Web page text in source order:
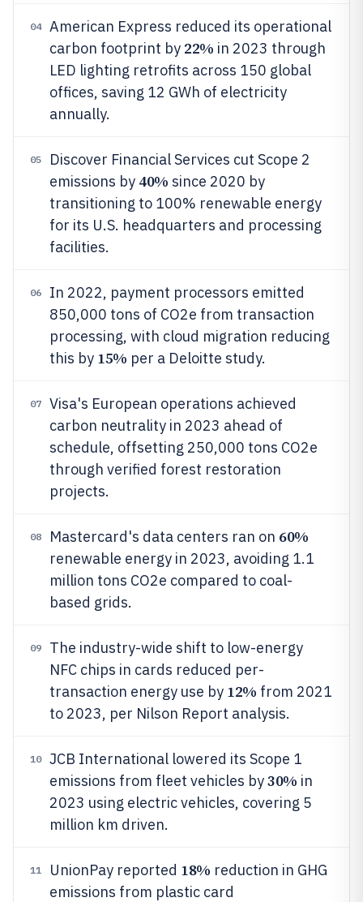
04
American Express reduced its operational
carbon footprint by 22% in 2023 through
LED lighting retrofits across 150 global
offices, saving 12 GWh of electricity
annually.
05
Discover Financial Services cut Scope 2
emissions by 40% since 2020 by
transitioning to 100% renewable energy
for its U.S. headquarters and processing
facilities.
06
In 2022, payment processors emitted
850,000 tons of CO2e from transaction
processing, with cloud migration reducing
this by 15% per a Deloitte study.
07
Visa's European operations achieved
carbon neutrality in 2023 ahead of
schedule, offsetting 250,000 tons CO2e
through verified forest restoration
projects.
08 Mastercard's data centers ran on 60%
renewable energy in 2023, avoiding 1.1
million tons CO2e compared to coal-
based grids.
09
The industry-wide shift to low-energy
NFC chips in cards reduced per-
transaction energy use by 12% from 2021
to 2023, per Nilson Report analysis.
10
JCB International lowered its Scope 1
emissions from fleet vehicles by30% in
2023 using electric vehicles, covering 5
million km driven.
11 UnionPay reported 18% reduction in GHG
emissions from plastic card